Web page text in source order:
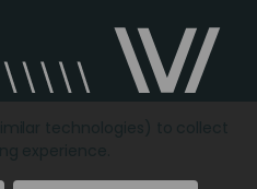
© 2026Videcon